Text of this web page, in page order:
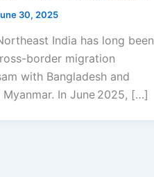
30, 2025
India has long been
border migration
with Bangladesh and
In June 2025, […]